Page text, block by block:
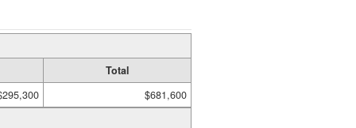
Total
$681,600